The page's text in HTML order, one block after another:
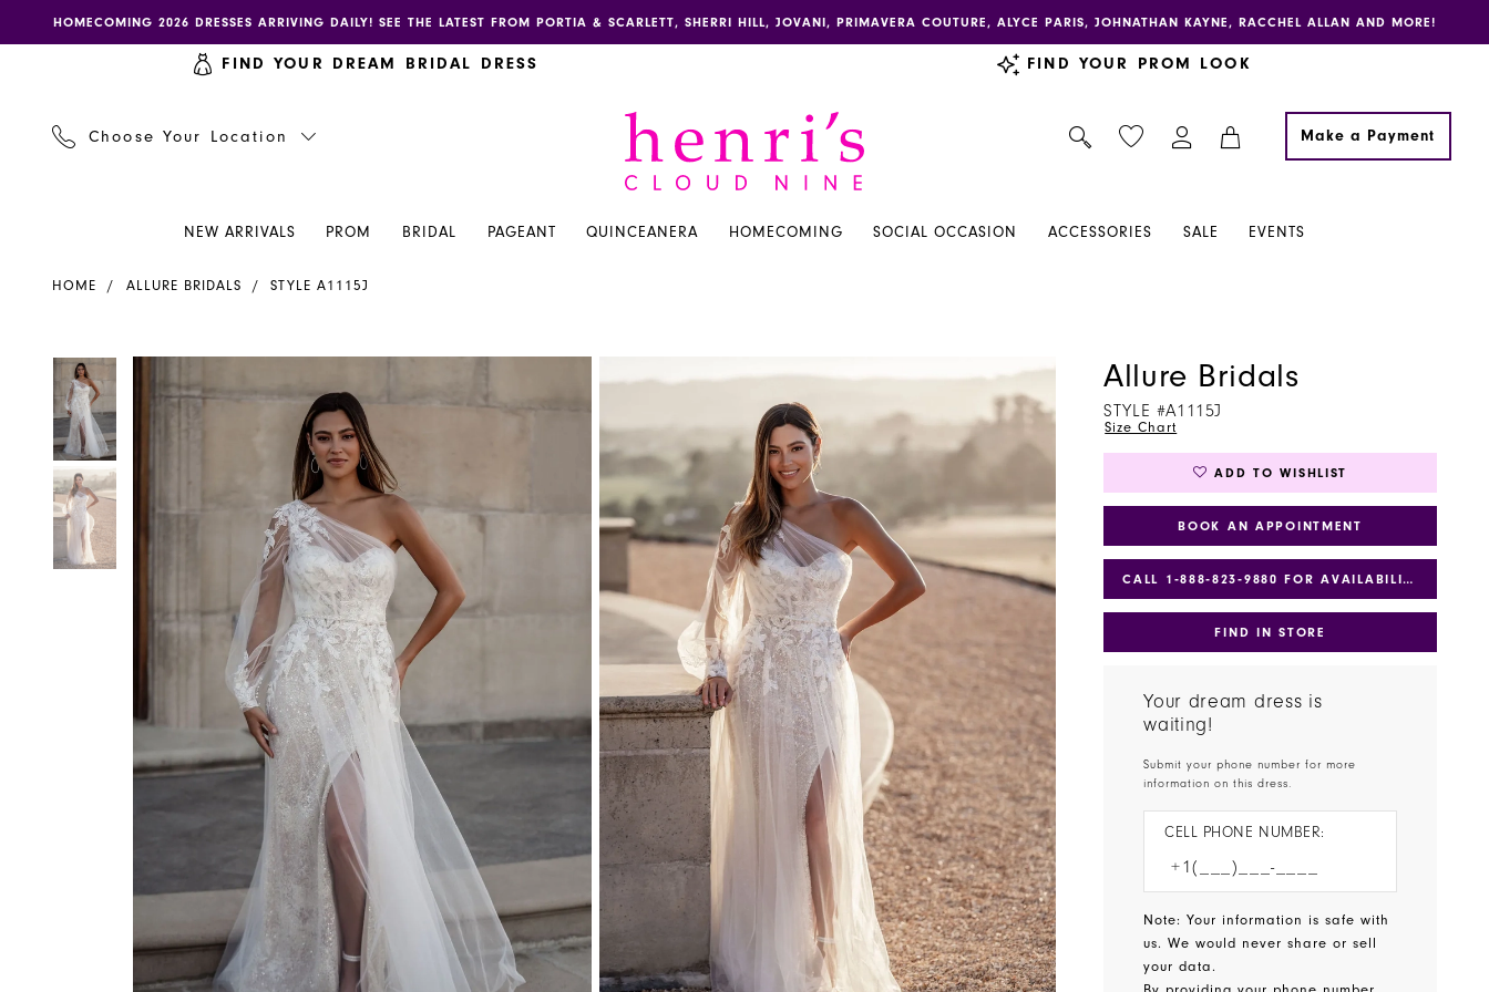
to
to
Enable
accessibility
impaired
autoplay
content
HOMECOMING 2026 DRESSES ARRIVING DAILY! SEE THE LATEST FROM PORTIA & SCARLETT, SHERRI HILL, JOVANI, PRIMAVERA COUTURE, ALYCE PARIS, JOHNATHAN KAYNE, RACCHEL ALLAN AND MORE!
FIND YOUR DREAM BRIDAL DRESS FIND YOUR PROM LOOK
Choose Your Location Make a Payment
NEW ARRIVALS PROM BRIDAL PAGEANT QUINCEANERA HOMECOMING SOCIAL OCCASION ACCESSORIES SALE EVENTS
Bridals
A1115J
Henri's
HOME ALLURE BRIDALS STYLE A1115J
Products
Views
Carousel
Skip
to
end
PAUSE AUTOPLAY
PREVIOUS SLIDE
NEXT SLIDE
0
1
Allure Bridals
STYLE #A1115J
Size Chart
ADD TO WISHLIST
BOOK AN APPOINTMENT
CALL 1‑888‑823‑9880 FOR AVAILABILITY
FIND IN STORE
Your dream dress is
waiting!
Submit your phone number for more
information on this dress.
CELL PHONE NUMBER:
Note: Your information is safe with
us. We would never share or sell
your data.